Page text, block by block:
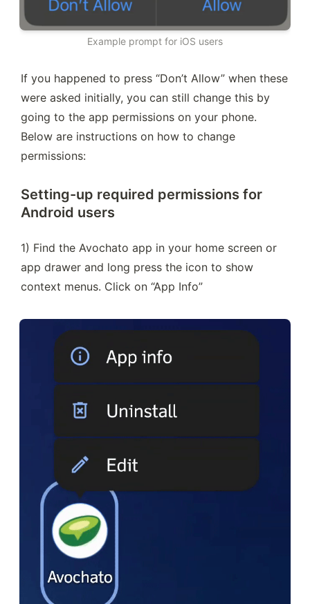
Example prompt for iOS users
If you happened to press “Don’t Allow” when these
were asked initially, you can still change this by
going to the app permissions on your phone.
Below are instructions on how to change
permissions:
Setting-up required permissions for
Android users
1) Find the Avochato app in your home screen or
app drawer and long press the icon to show
context menus. Click on “App Info”